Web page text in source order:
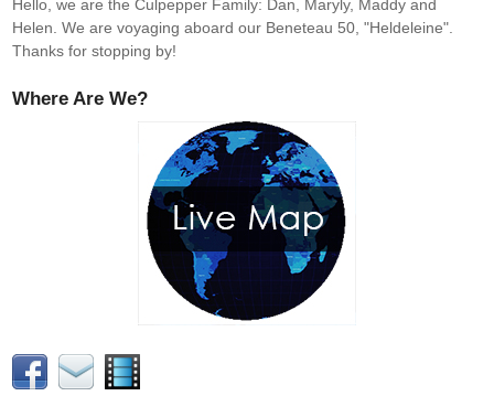
Hello, we are the Culpepper Family: Dan, Maryly, Maddy and
Helen. We are voyaging aboard our Beneteau 50, "Heldeleine".
Thanks for stopping by!
Where Are We?